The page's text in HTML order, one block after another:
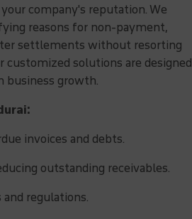
company's reputation. We
reasons for non-payment,
settlements without resorting
customized solutions are designed
business growth.
invoices and debts.
outstanding receivables.
regulations.